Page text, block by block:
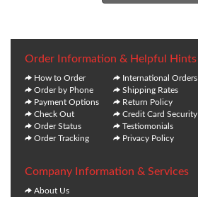
Order Information & Helpful Hints
How to Order
Order by Phone
Payment Options
Check Out
Order Status
Order Tracking
International Orders
Shipping Rates
Return Policy
Credit Card Security
Testiomonials
Privacy Policy
Company Information & Services
About Us